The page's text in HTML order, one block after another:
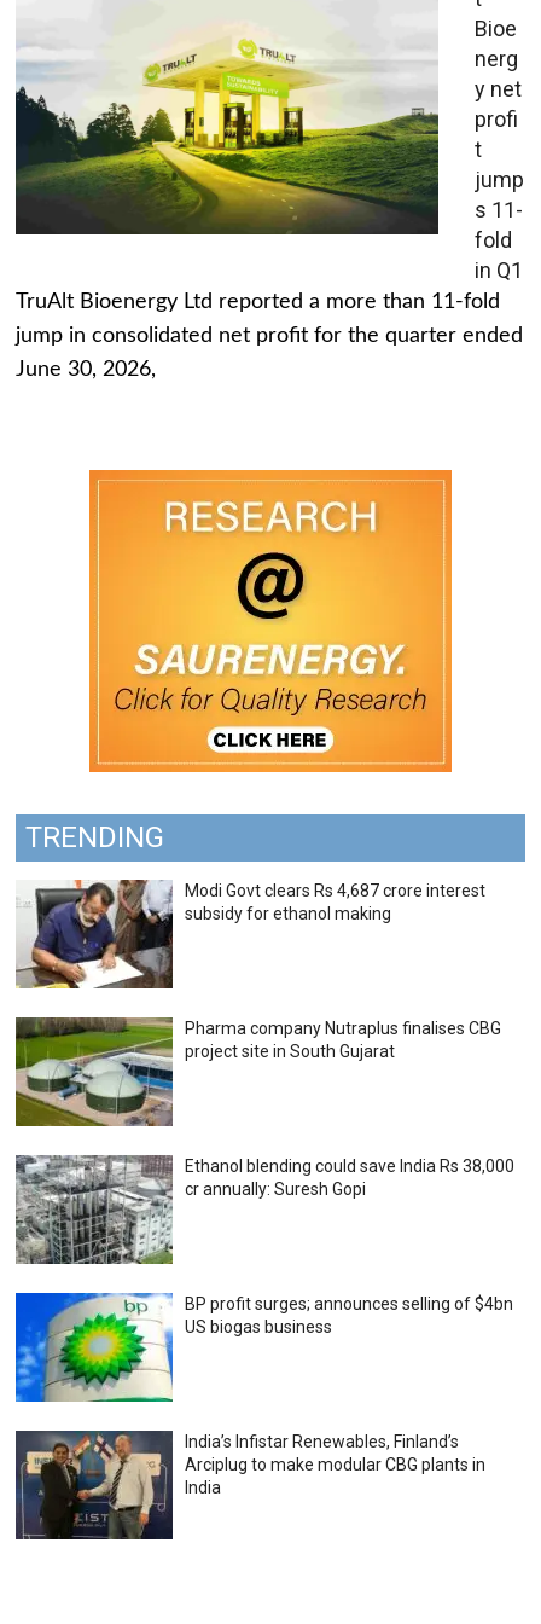
Bioe
nerg
y net
profi
t
jump
s 11-
fold
in Q1
TruAlt Bioenergy Ltd reported a more than 11-fold
jump in consolidated net profit for the quarter ended
June 30, 2026,
TRENDING
Modi Govt clears Rs 4,687 crore interest
subsidy for ethanol making
Pharma company Nutraplus finalises CBG
project site in South Gujarat
Ethanol blending could save India Rs 38,000
cr annually: Suresh Gopi
BP profit surges; announces selling of $4bn
US biogas business
India’s Infistar Renewables, Finland’s
Arciplug to make modular CBG plants in
India